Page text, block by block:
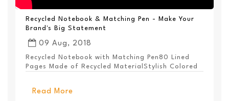
Recycled Notebook & Matching Pen - Make Your
Brand's Big Statement
09 Aug, 2018
Recycled Notebook with Matching Pen80 Lined
Pages Made of Recycled MaterialStylish Colored
Read More